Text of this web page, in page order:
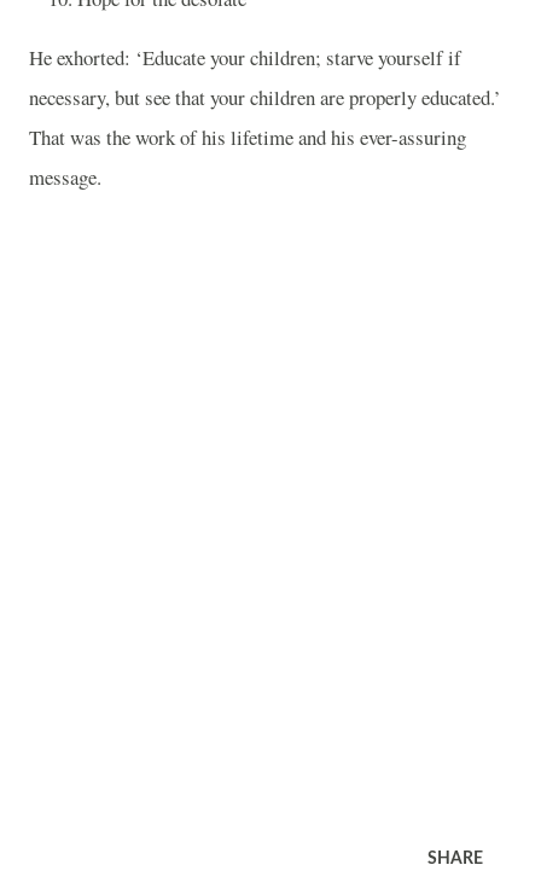
He exhorted: ‘Educate your children; starve yourself if
necessary, but see that your children are properly educated.’
That was the work of his lifetime and his ever-assuring
message.
SHARE